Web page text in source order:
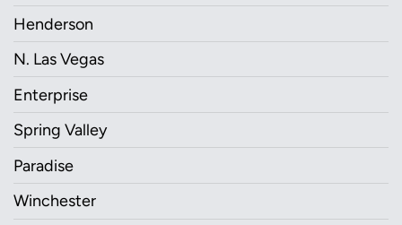
Henderson
N. Las Vegas
Enterprise
Spring Valley
Paradise
Winchester